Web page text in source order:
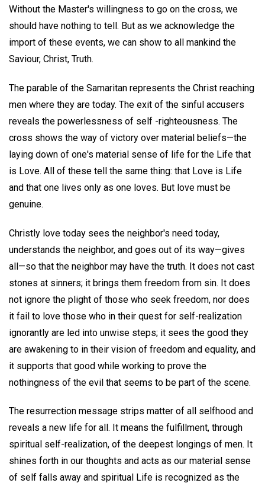
Without the Master's willingness to go on the cross, we
should have nothing to tell. But as we acknowledge the
import of these events, we can show to all mankind the
Saviour, Christ, Truth.
The parable of the Samaritan represents the Christ reaching
men where they are today. The exit of the sinful accusers
reveals the powerlessness of self -righteousness. The
cross shows the way of victory over material beliefs—the
laying down of one's material sense of life for the Life that
is Love. All of these tell the same thing: that Love is Life
and that one lives only as one loves. But love must be
genuine.
Christly love today sees the neighbor's need today,
understands the neighbor, and goes out of its way—gives
all—so that the neighbor may have the truth. It does not cast
stones at sinners; it brings them freedom from sin. It does
not ignore the plight of those who seek freedom, nor does
it fail to love those who in their quest for self-realization
ignorantly are led into unwise steps; it sees the good they
are awakening to in their vision of freedom and equality, and
it supports that good while working to prove the
nothingness of the evil that seems to be part of the scene.
The resurrection message strips matter of all selfhood and
reveals a new life for all. It means the fulfillment, through
spiritual self-realization, of the deepest longings of men. It
shines forth in our thoughts and acts as our material sense
of self falls away and spiritual Life is recognized as the